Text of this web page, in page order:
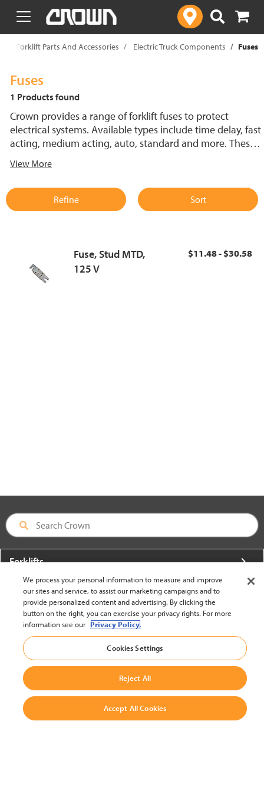
text.skipToContent
text.skipToNavigation
Forklift Parts And Accessories Electric Truck Components Fuses
Fuses
1 Products found
Crown provides a range of forklift fuses to protect
electrical systems. Available types include time delay, fast
acting, medium acting, auto, standard and more. These
support reliable performance.
View More
Refine Sort
Fuse, Stud MTD,
125 V
$11.48 - $30.58
Forklifts
More From Crown
About Crown
Utilities
Contact Us
We process your personal information to measure and improve
our sites and service, to assist our marketing campaigns and to
provide personalized content and advertising. By clicking the
button on the right, you can exercise your privacy rights. For more
information see our Privacy Policy.
Cookies Settings
Reject All
Accept All Cookies